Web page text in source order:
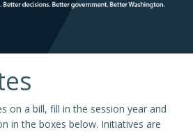
on a bill, fill in the session year and
in the boxes below. Initiatives are